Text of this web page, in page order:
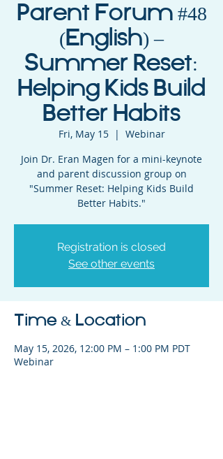
Parent Forum #48
(English) –
Summer Reset:
Helping Kids Build
Better Habits
Fri, May 15
  |
Webinar
Join Dr. Eran Magen for a mini-keynote
and parent discussion group on
"Summer Reset: Helping Kids Build
Better Habits."
Registration is closed
See other events
Time & Location
May 15, 2026, 12:00 PM – 1:00 PM PDT
Webinar